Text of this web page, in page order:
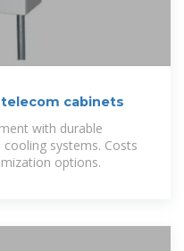
cabinets
with durable
systems. Costs
options.